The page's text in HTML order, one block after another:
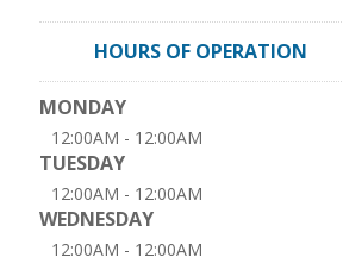
HOURS OF OPERATION
MONDAY
12:00AM - 12:00AM
TUESDAY
12:00AM - 12:00AM
WEDNESDAY
12:00AM - 12:00AM